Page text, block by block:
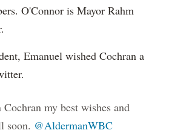
O'Connor is Mayor Rahm
Emanuel wished Cochran a
my best wishes and
soon. @AldermanWBC